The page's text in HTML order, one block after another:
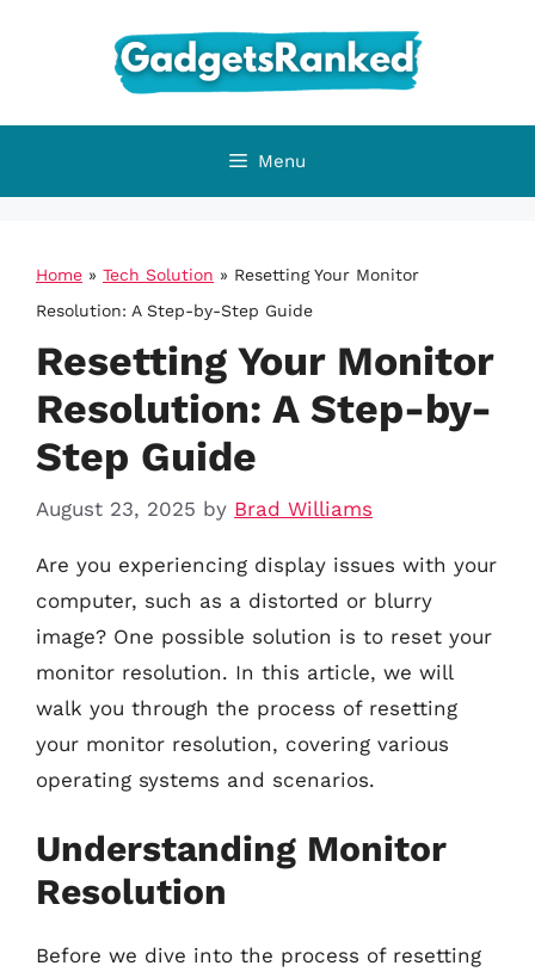
Menu
Home » Tech Solution » Resetting Your Monitor
Resolution: A Step-by-Step Guide
Resetting Your Monitor
Resolution: A Step-by-
Step Guide
August 23, 2025 by Brad Williams
Are you experiencing display issues with your
computer, such as a distorted or blurry
image? One possible solution is to reset your
monitor resolution. In this article, we will
walk you through the process of resetting
your monitor resolution, covering various
operating systems and scenarios.
Understanding Monitor
Resolution
Before we dive into the process of resetting